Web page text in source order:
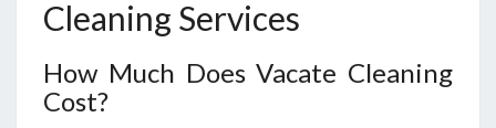
Cleaning Services
How Much Does Vacate Cleaning
Cost?